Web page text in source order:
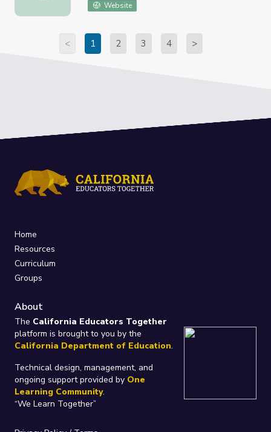
Website
< 1 2 3 4 >
Home
Resources
Curriculum
Groups
About
The California Educators Together
platform is brought to you by the
California Department of Education.
Technical design, management, and
ongoing support provided by One
Learning Community.
“We Learn Together”